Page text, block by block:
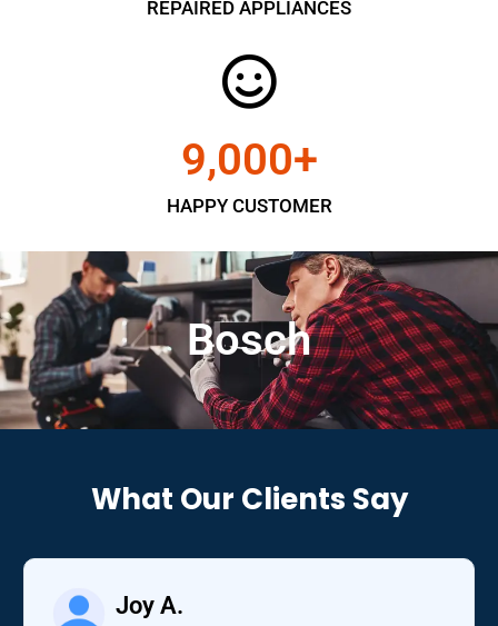
REPAIRED APPLIANCES
HAPPY CUSTOMER
9,000+
Bosch
What Our Clients Say
Joy A.